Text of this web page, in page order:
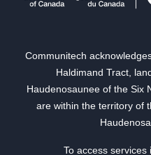
Communitech
Haldimand Tract,
Haudenosaunee of the Six
are within the territory of
To access